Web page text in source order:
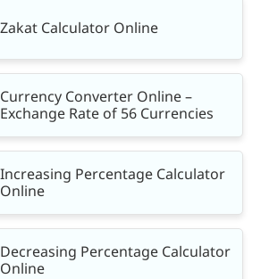
Zakat Calculator Online
Currency Converter Online –
Exchange Rate of 56 Currencies
Increasing Percentage Calculator
Online
Decreasing Percentage Calculator
Online